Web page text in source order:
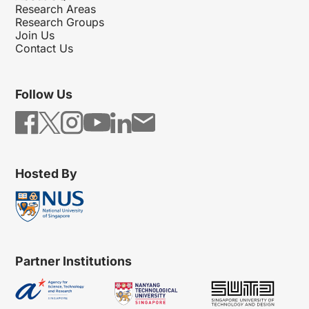
Research Areas
Research Groups
Join Us
Contact Us
Follow Us
Hosted By
Partner Institutions